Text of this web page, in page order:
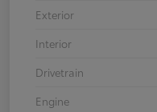
Exterior
Interior
Drivetrain
Engine